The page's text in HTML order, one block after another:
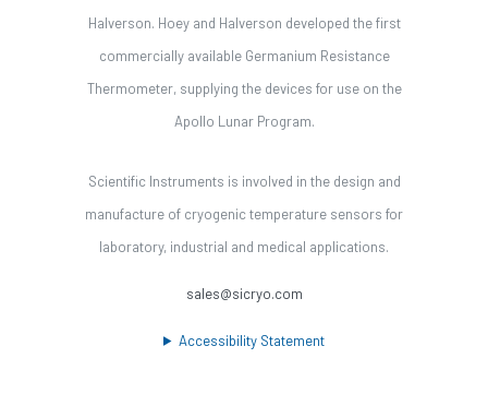
Halverson. Hoey and Halverson developed the first
commercially available Germanium Resistance
Thermometer, supplying the devices for use on the
Apollo Lunar Program.
Scientific Instruments is involved in the design and
manufacture of cryogenic temperature sensors for
laboratory, industrial and medical applications.
sales@sicryo.com
Accessibility Statement